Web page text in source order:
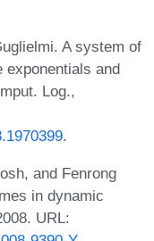
A system of
exponentials and
Log.,
.
and Fenrong
in dynamic
URL: